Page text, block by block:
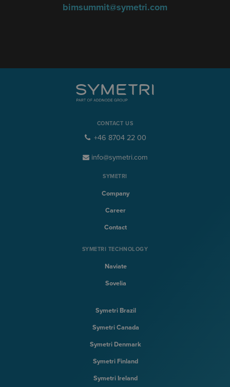
bimsummit@symetri.com
CONTACT US
+46 8704 22 00
info@symetri.com
SYMETRI
Company
Career
Contact
SYMETRI TECHNOLOGY
Naviate
Sovelia
Symetri Brazil
Symetri Canada
Symetri Denmark
Symetri Finland
Symetri Ireland